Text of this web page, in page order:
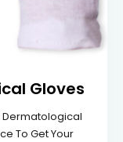
Gloves
Dermatological
To Get Your